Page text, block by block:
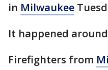
in Milwaukee
It happened
Firefighters from